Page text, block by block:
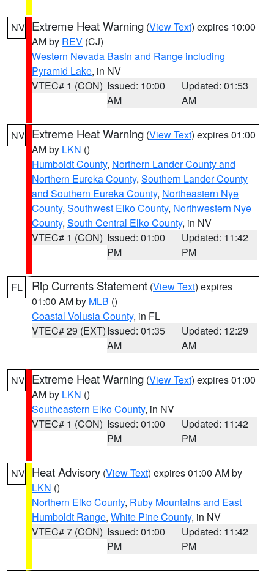
NV Extreme Heat Warning (View Text) expires 10:00
AM by REV (CJ)
Western Nevada Basin and Range including
Pyramid Lake, in NV
VTEC# 1 (CON) Issued: 10:00
AM
Updated: 01:53
AM
NV Extreme Heat Warning (View Text) expires 01:00
AM by LKN ()
Humboldt County, Northern Lander County and
Northern Eureka County, Southern Lander County
and Southern Eureka County, Northeastern Nye
County, Southwest Elko County, Northwestern Nye
County, South Central Elko County, in NV
VTEC# 1 (CON) Issued: 01:00
PM
Updated: 11:42
PM
FL Rip Currents Statement (View Text) expires
01:00 AM by MLB ()
Coastal Volusia County, in FL
VTEC# 29 (EXT)Issued: 01:35
AM
Updated: 12:29
AM
NV Extreme Heat Warning (View Text) expires 01:00
AM by LKN ()
Southeastern Elko County, in NV
VTEC# 1 (CON) Issued: 01:00
PM
Updated: 11:42
PM
NV Heat Advisory (View Text) expires 01:00 AM by
LKN ()
Northern Elko County, Ruby Mountains and East
Humboldt Range, White Pine County, in NV
VTEC# 7 (CON) Issued: 01:00
PM
Updated: 11:42
PM